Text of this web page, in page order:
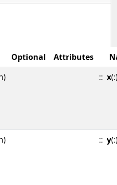
Optional Attributes
:: x
:: y